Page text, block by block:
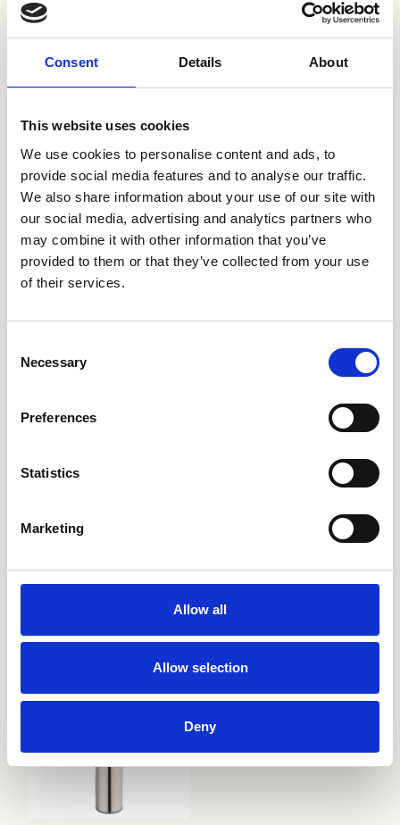
Consent Details About
This website uses cookies
We use cookies to personalise content and ads, to
provide social media features and to analyse our traffic.
We also share information about your use of our site with
our social media, advertising and analytics partners who
may combine it with other information that you’ve
provided to them or that they’ve collected from your use
of their services.
Selection
Necessary
Preferences
Statistics
Marketing
Allow all
Allow selection
Deny
CRIAX022 CRIAX003
CRIAX050